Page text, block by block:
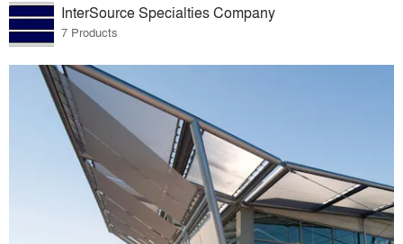
InterSource Specialties Company
7 Products